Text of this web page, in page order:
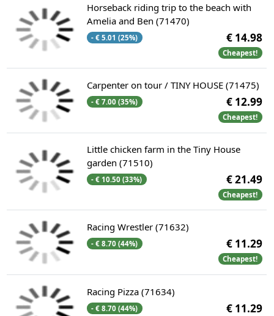
Horseback riding trip to the beach with
Amelia and Ben (71470)
- € 5.01 (25%) € 14.98
Cheapest!
Carpenter on tour / TINY HOUSE (71475)
- € 7.00 (35%) € 12.99
Cheapest!
Little chicken farm in the Tiny House
garden (71510)
- € 10.50 (33%) € 21.49
Cheapest!
Racing Wrestler (71632)
- € 8.70 (44%) € 11.29
Cheapest!
Racing Pizza (71634)
- € 8.70 (44%) € 11.29